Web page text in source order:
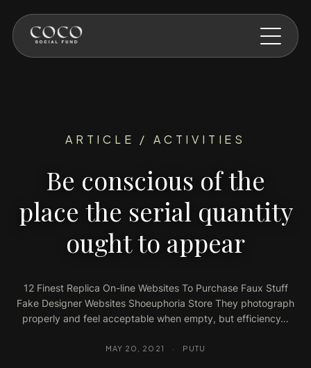
ARTICLE / ACTIVITIES
Be conscious of the
place the serial quantity
ought to appear
12 Finest Replica On-line Websites To Purchase Faux Stuff
Fake Designer Websites Shoeuphoria Store They photograph
properly and feel acceptable when empty, but efficiency…
MAY 20, 2021 · PUTU